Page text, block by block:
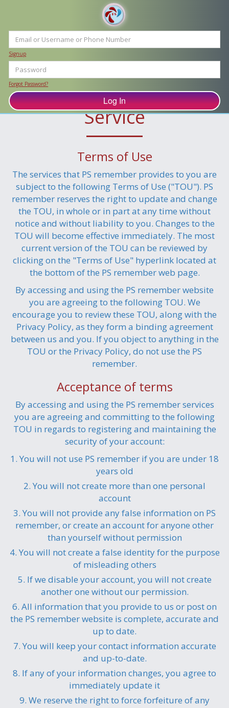
Signup
Forgot Password?
PS remember Terms of
Service
Terms of Use
The services that PS remember provides to you are
subject to the following Terms of Use ("TOU"). PS
remember reserves the right to update and change
the TOU, in whole or in part at any time without
notice and without liability to you. Changes to the
TOU will become effective immediately. The most
current version of the TOU can be reviewed by
clicking on the "Terms of Use" hyperlink located at
the bottom of the PS remember web page.
By accessing and using the PS remember website
you are agreeing to the following TOU. We
encourage you to review these TOU, along with the
Privacy Policy, as they form a binding agreement
between us and you. If you object to anything in the
TOU or the Privacy Policy, do not use the PS
remember.
Acceptance of terms
By accessing and using the PS remember services
you are agreeing and committing to the following
TOU in regards to registering and maintaining the
security of your account:
1. You will not use PS remember if you are under 18
years old
2. You will not create more than one personal
account
3. You will not provide any false information on PS
remember, or create an account for anyone other
than yourself without permission
4. You will not create a false identity for the purpose
of misleading others
5. If we disable your account, you will not create
another one without our permission.
6. All information that you provide to us or post on
the PS remember website is complete, accurate and
up to date.
7. You will keep your contact information accurate
and up-to-date.
8. If any of your information changes, you agree to
immediately update it
9. We reserve the right to force forfeiture of any